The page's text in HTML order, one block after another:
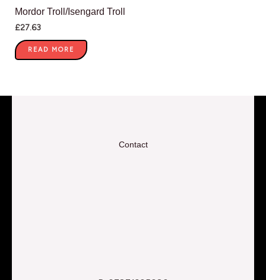
Mordor Troll/Isengard Troll
£27.63
READ MORE
Contact